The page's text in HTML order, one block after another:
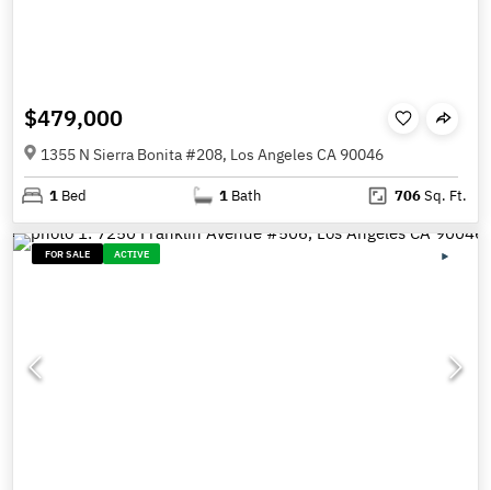
$479,000
1355 N Sierra Bonita #208, Los Angeles CA 90046
1 Bed 1 Bath 706Sq. Ft.
FOR SALE ACTIVE